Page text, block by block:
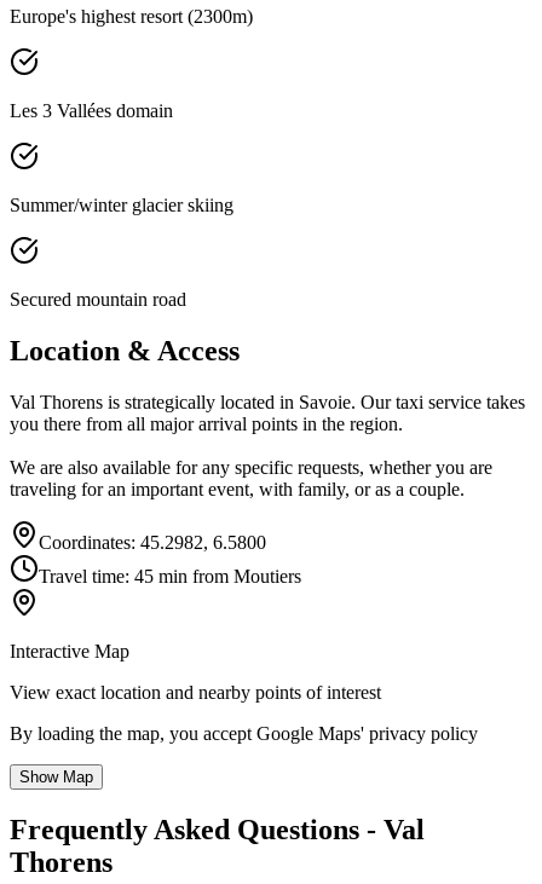
Europe's highest resort (2300m)
Les 3 Vallées domain
Summer/winter glacier skiing
Secured mountain road
Location & Access
Val Thorens is strategically located in Savoie. Our taxi service takes
you there from all major arrival points in the region.
We are also available for any specific requests, whether you are
traveling for an important event, with family, or as a couple.
Coordinates: 45.2982, 6.5800
Travel time: 45 min from Moutiers
Interactive Map
View exact location and nearby points of interest
By loading the map, you accept Google Maps' privacy policy
Show Map
Frequently Asked Questions - Val
Thorens